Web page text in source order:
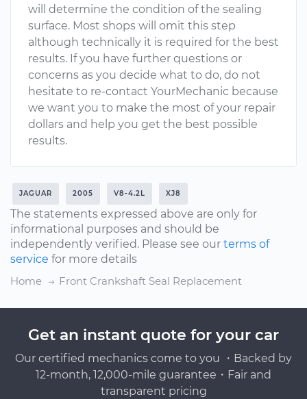
will determine the condition of the sealing
surface. Most shops will omit this step
although technically it is required for the best
results. If you have further questions or
concerns as you decide what to do, do not
hesitate to re-contact YourMechanic because
we want you to make the most of your repair
dollars and help you get the best possible
results.
JAGUAR 2005 V8-4.2L XJ8
The statements expressed above are only for
informational purposes and should be
independently verified. Please see our terms of
service for more details
Home
Front Crankshaft Seal Replacement
Get an instant quote for your car
Our certified mechanics come to you ・Backed by
12-month, 12,000-mile guarantee・Fair and
transparent pricing